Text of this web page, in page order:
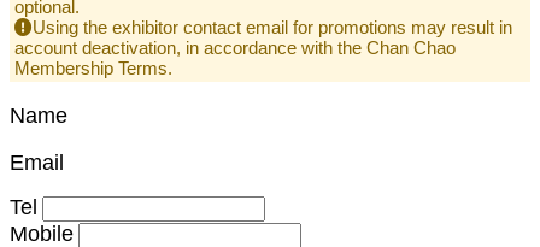
optional.
Using the exhibitor contact email for promotions may result in
account deactivation, in accordance with the Chan Chao
Membership Terms.
Name
Email
Tel
Mobile